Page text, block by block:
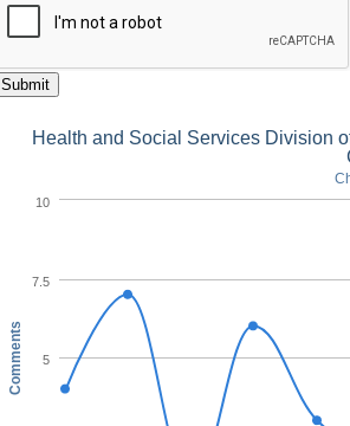
Submit
Comments
Health and Social Services Division
10
5
7.5